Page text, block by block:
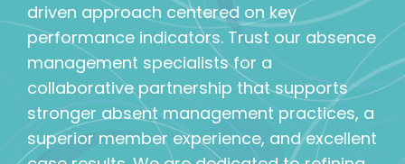
driven approach centered on key
performance indicators. Trust our absence
management specialists for a
collaborative partnership that supports
stronger absent management practices, a
superior member experience, and excellent